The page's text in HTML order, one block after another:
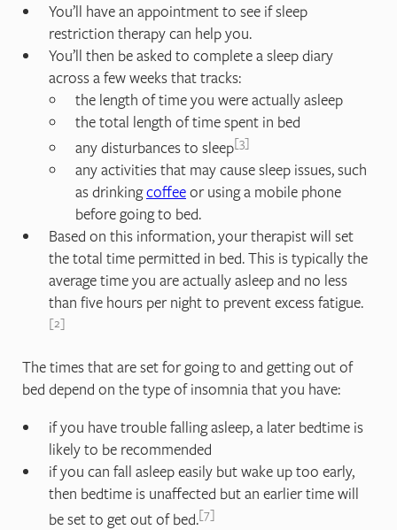
You’ll have an appointment to see if sleep
restriction therapy can help you.
You’ll then be asked to complete a sleep diary
across a few weeks that tracks:
the length of time you were actually asleep
the total length of time spent in bed
any disturbances to sleep 3
any activities that may cause sleep issues, such
as drinkingcoffeeor using a mobile phone
before going to bed.
Based on this information, your therapist will set
the total time permitted in bed. This is typically the
average time you are actually asleep and no less
than five hours per night to prevent excess fatigue.
2
The times that are set for going to and getting out of
bed depend on the type of insomnia that you have:
if you have trouble falling asleep, a later bedtime is
likely to be recommended
if you can fall asleep easily but wake up too early,
then bedtime is unaffected but an earlier time will
be set to get out of bed. 7